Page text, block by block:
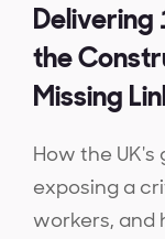
Delivering
the
Missing
How the UK's
exposing a
workers, and